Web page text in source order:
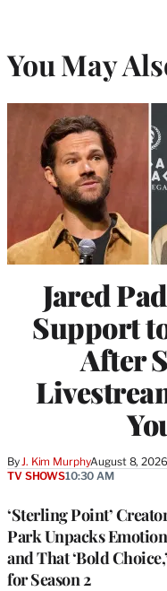
You May
Jared
Support
After
By J. Kim MurphyAugust 8,
‘Sterling Point’
Park Unpacks
and That ‘Bold
for Season 2
TV SHOWS10:30 AM